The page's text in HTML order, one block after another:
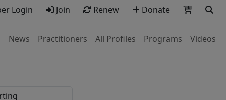
Login Join Renew Donate
News Practitioners All Profiles Programs Videos